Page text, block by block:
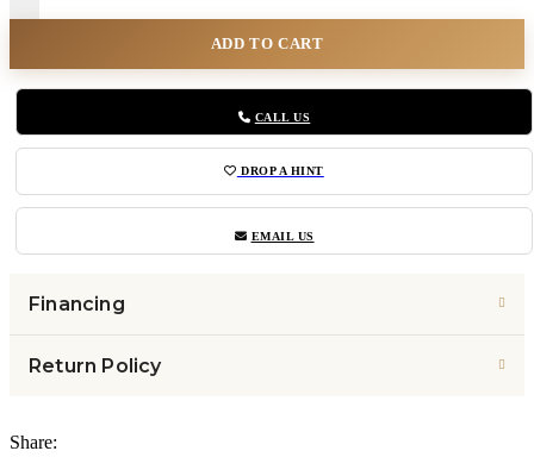
ADD TO CART
CALL US
DROP A HINT
EMAIL US
Financing
Return Policy
Share: